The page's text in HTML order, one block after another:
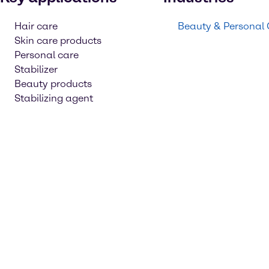
Hair care
Skin care products
Personal care
Stabilizer
Beauty products
Stabilizing agent
Beauty & Personal